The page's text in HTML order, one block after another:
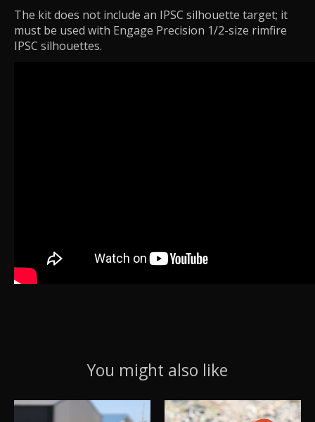
The kit does not include an IPSC silhouette target; it
must be used with Engage Precision 1/2-size rimfire
IPSC silhouettes.
You might also like
Product carousel items